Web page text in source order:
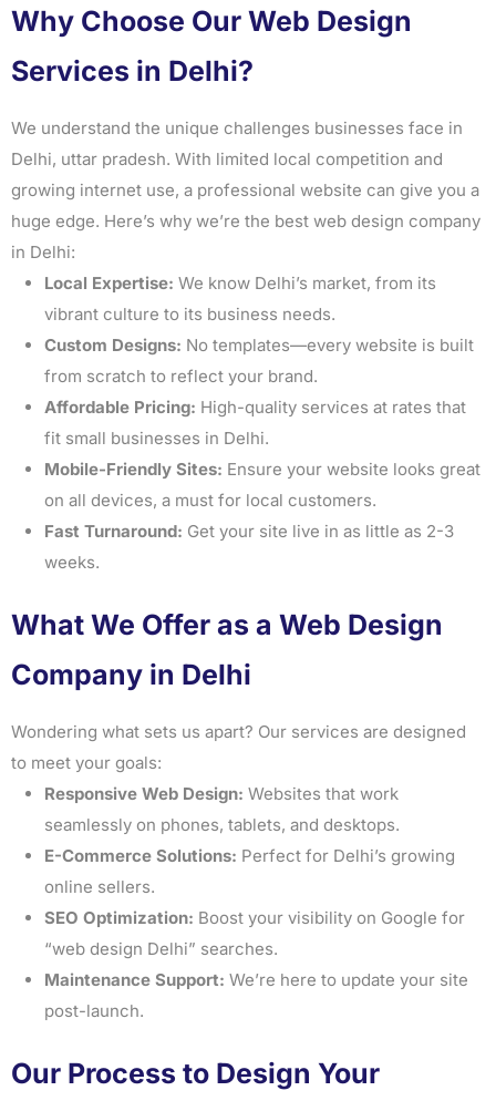
Why Choose Our Web Design
Services in Delhi?
We understand the unique challenges businesses face in
Delhi, uttar pradesh. With limited local competition and
growing internet use, a professional website can give you a
huge edge. Here’s why we’re the best web design company
in Delhi:
Local Expertise: We know Delhi’s market, from its
vibrant culture to its business needs.
Custom Designs: No templates—every website is built
from scratch to reflect your brand.
Affordable Pricing: High-quality services at rates that
fit small businesses in Delhi.
Mobile-Friendly Sites: Ensure your website looks great
on all devices, a must for local customers.
Fast Turnaround: Get your site live in as little as 2-3
weeks.
What We Offer as a Web Design
Company in Delhi
Wondering what sets us apart? Our services are designed
to meet your goals:
Responsive Web Design: Websites that work
seamlessly on phones, tablets, and desktops.
E-Commerce Solutions: Perfect for Delhi’s growing
online sellers.
SEO Optimization: Boost your visibility on Google for
“web design Delhi” searches.
Maintenance Support: We’re here to update your site
post-launch.
Our Process to Design Your